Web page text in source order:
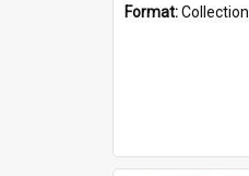
Format:Collection